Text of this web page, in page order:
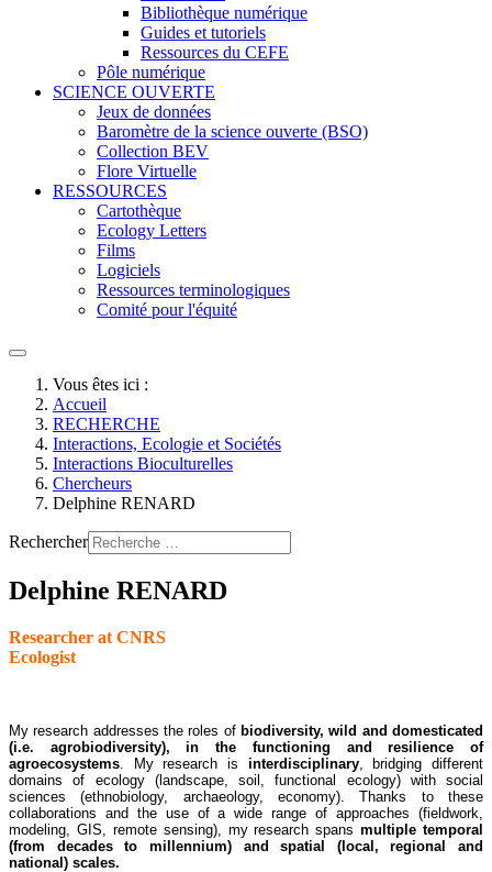
Bibliothèque numérique
Guides et tutoriels
Ressources du CEFE
Pôle numérique
SCIENCE OUVERTE
Jeux de données
Baromètre de la science ouverte (BSO)
Collection BEV
Flore Virtuelle
RESSOURCES
Cartothèque
Ecology Letters
Films
Logiciels
Ressources terminologiques
Comité pour l'équité
Vous êtes ici :
Accueil
RECHERCHE
Interactions, Ecologie et Sociétés
Interactions Bioculturelles
Chercheurs
Delphine RENARD
Rechercher
Delphine RENARD
Researcher at CNRS
Ecologist
My research addresses the roles of biodiversity, wild and domesticated
(i.e. agrobiodiversity), in the functioning and resilience of
agroecosystems . My research is interdisciplinary, bridging different
domains of ecology (landscape, soil, functional ecology) with social
sciences (ethnobiology, archaeology, economy). Thanks to these
collaborations and the use of a wide range of approaches (fieldwork,
modeling, GIS, remote sensing), my research spansmultiple temporal
(from decades to millennium) and spatial (local, regional and
national) scales.